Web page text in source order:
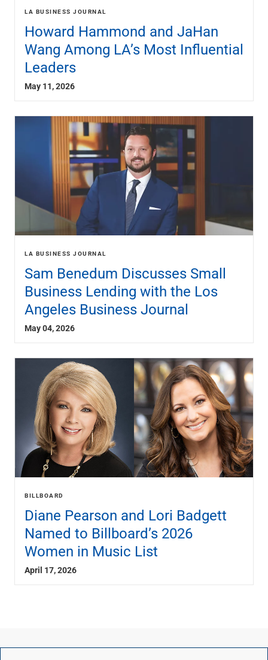
LA BUSINESS JOURNAL
Howard Hammond and JaHan
Wang Among LA’s Most Influential
Leaders
May 11, 2026
LA BUSINESS JOURNAL
Sam Benedum Discusses Small
Business Lending with the Los
Angeles Business Journal
May 04, 2026
BILLBOARD
Diane Pearson and Lori Badgett
Named to Billboard’s 2026
Women in Music List
April 17, 2026